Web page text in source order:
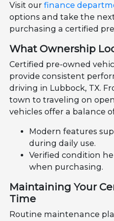
Visit ourfinance
options and take the
purchasing a certified
What Ownership
Certified pre-owned
provide consistent
driving in Lubbock, TX.
town to traveling on
vehicles offer a balance
Modern features
during daily use.
Verified condition
when purchasing.
Maintaining Your
Time
Routine maintenance